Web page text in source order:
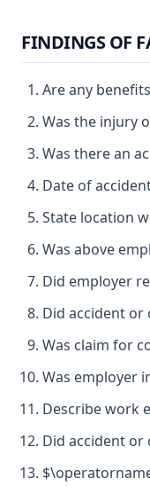
FINDINGS OF
Are any
Was the injury
Was there an
Date of
State location
Was above
Did employer
Did accident or
Was claim for
Was employer
Describe work
Did accident or